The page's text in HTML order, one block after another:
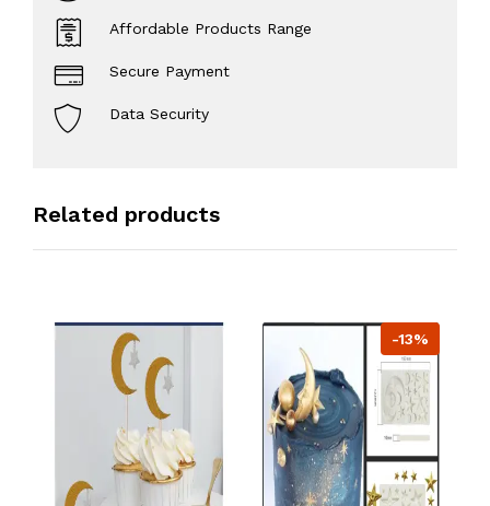
Affordable Products Range
Secure Payment
Data Security
Related products
-13%